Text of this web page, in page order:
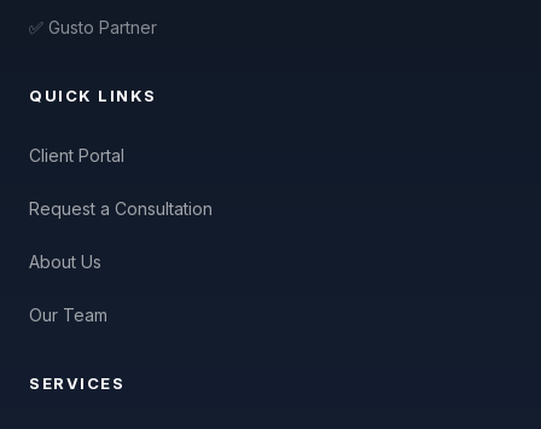
✅ Gusto Partner
QUICK LINKS
Client Portal
Request a Consultation
About Us
Our Team
SERVICES